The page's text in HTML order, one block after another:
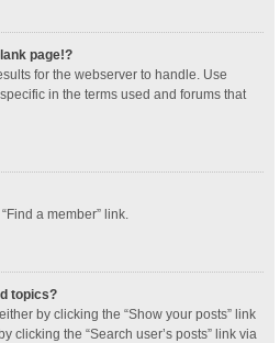
page!?
for the webserver to handle. Use
in the terms used and forums that
a member” link.
topics?
by clicking the “Show your posts” link
clicking the “Search user’s posts” link via